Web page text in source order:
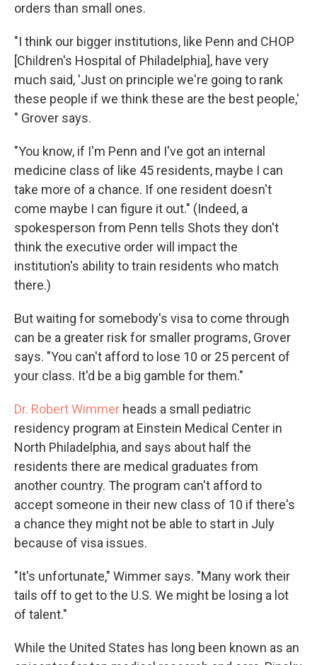
orders than small ones.
"I think our bigger institutions, like Penn and CHOP
[Children's Hospital of Philadelphia], have very
much said, 'Just on principle we're going to rank
these people if we think these are the best people,'
" Grover says.
"You know, if I'm Penn and I've got an internal
medicine class of like 45 residents, maybe I can
take more of a chance. If one resident doesn't
come maybe I can figure it out." (Indeed, a
spokesperson from Penn tells Shots they don't
think the executive order will impact the
institution's ability to train residents who match
there.)
But waiting for somebody's visa to come through
can be a greater risk for smaller programs, Grover
says. "You can't afford to lose 10 or 25 percent of
your class. It'd be a big gamble for them."
Dr. Robert Wimmer heads a small pediatric
residency program at Einstein Medical Center in
North Philadelphia, and says about half the
residents there are medical graduates from
another country. The program can't afford to
accept someone in their new class of 10 if there's
a chance they might not be able to start in July
because of visa issues.
"It's unfortunate," Wimmer says. "Many work their
tails off to get to the U.S. We might be losing a lot
of talent."
While the United States has long been known as an